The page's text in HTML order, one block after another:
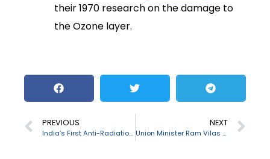
their 1970 research on the damage to
the Ozone layer.
PREVIOUS
India’s First Anti-Radiation Missile named Rudram 1 successfully tested
NEXT
Union Minister Ram Vilas Paswan passes away